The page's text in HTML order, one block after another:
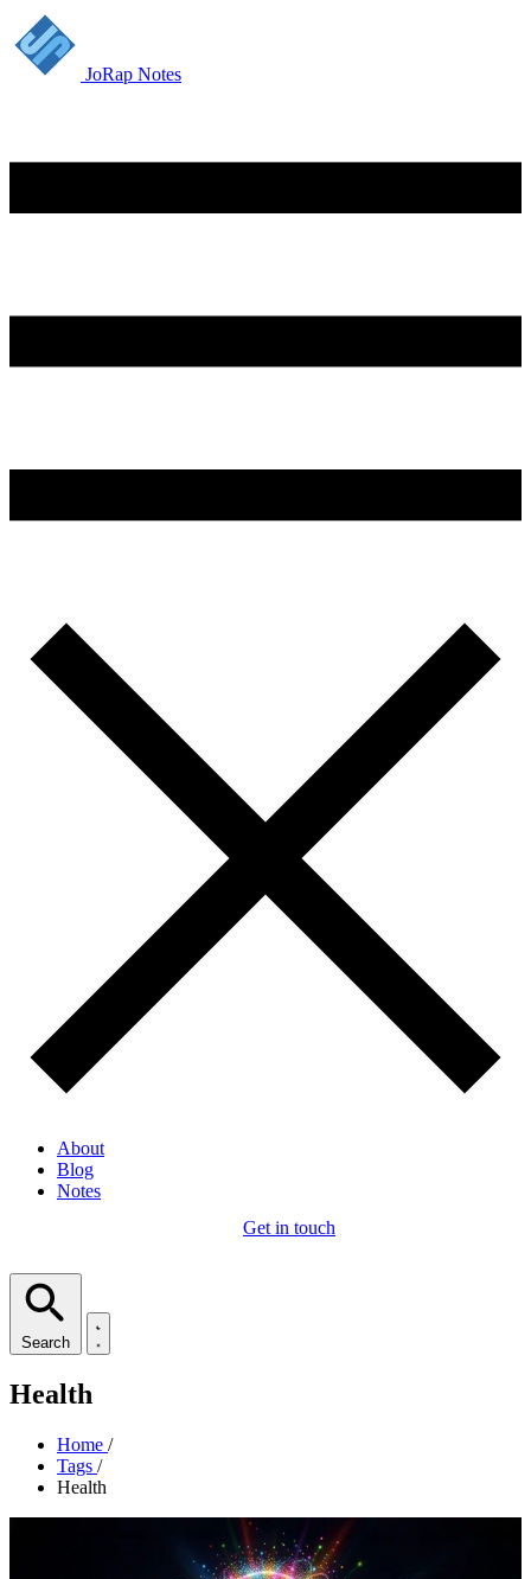
JoRap Notes
About
Blog
Notes
Get in touch
Search
Health
Home /
Tags /
Health